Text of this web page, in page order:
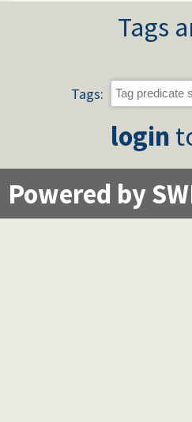
Tags
Tags:
login
Powered by